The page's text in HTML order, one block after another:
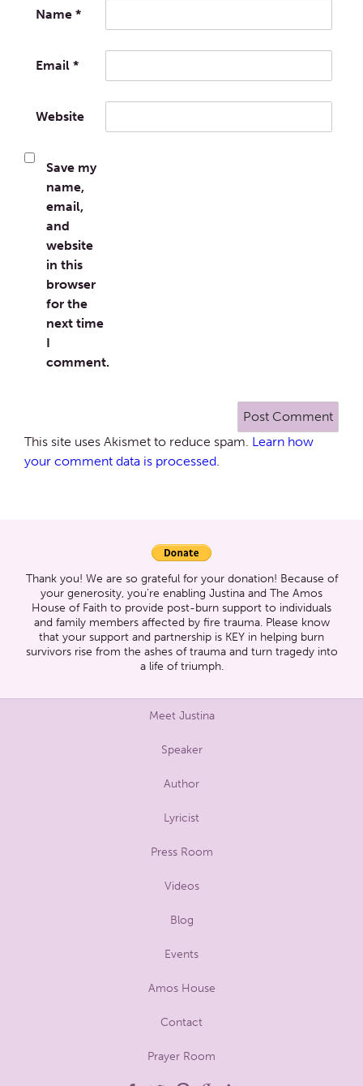
Name *
Email *
Website
Save my
name,
email,
and
website
in this
browser
for the
next time
I
comment.
This site uses Akismet to reduce spam. Learn how
your comment data is processed.
Thank you! We are so grateful for your donation! Because of
your generosity, you’re enabling Justina and The Amos
House of Faith to provide post-burn support to individuals
and family members affected by fire trauma. Please know
that your support and partnership is KEY in helping burn
survivors rise from the ashes of trauma and turn tragedy into
a life of triumph.
Meet Justina
Speaker
Author
Lyricist
Press Room
Videos
Blog
Events
Amos House
Contact
Prayer Room